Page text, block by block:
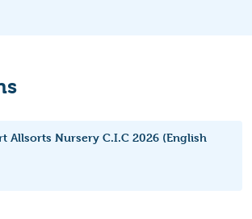
Allsorts Nursery C.I.C 2026 (English